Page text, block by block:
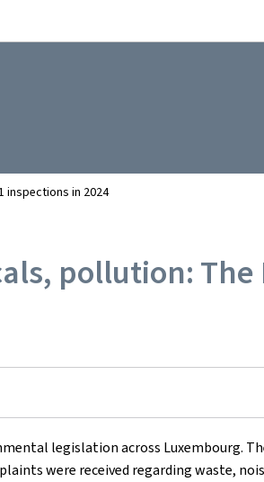
inspections in 2024
pollution:
legislation across Luxembourg.
were received regarding waste,